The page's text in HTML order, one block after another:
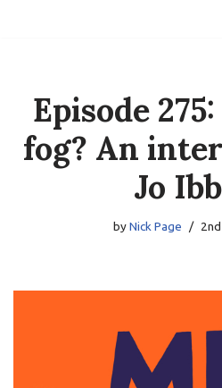
Episode
fog? An
Jo
byNick Page